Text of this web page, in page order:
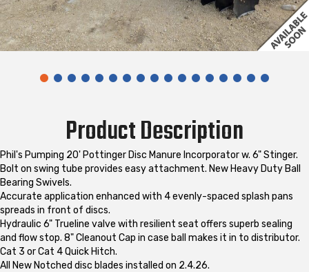
Product Description
Phil's Pumping 20' Pottinger Disc Manure Incorporator w. 6" Stinger.
Bolt on swing tube provides easy attachment. New Heavy Duty Ball
Bearing Swivels.
Accurate application enhanced with 4 evenly-spaced splash pans
spreads in front of discs.
Hydraulic 6" Trueline valve with resilient seat offers superb sealing
and flow stop. 8" Cleanout Cap in case ball makes it in to distributor.
Cat 3 or Cat 4 Quick Hitch.
All New Notched disc blades installed on 2.4.26.